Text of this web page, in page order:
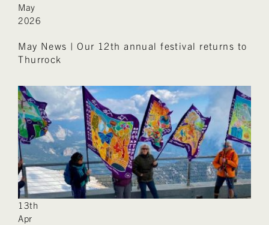
May
2026
May News | Our 12th annual festival returns to
Thurrock
13th
Apr